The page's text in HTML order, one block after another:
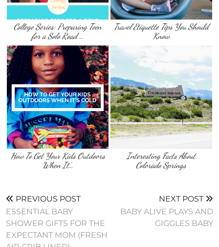
College Series: Preparing Teen
for a Solo Road …
Travel Etiquette Tips You Should
Know
How To Get Your Kids Outdoors
When It’…
Interesting Facts About
Colorado Springs
PREVIOUS POST
ESSENTIAL BABY
SHOWER GIFTS FOR THE
EXPECTANT MOM (FRESH
NEXT POST
BABY ALIVE PLAYS AND
GIGGLES BABY